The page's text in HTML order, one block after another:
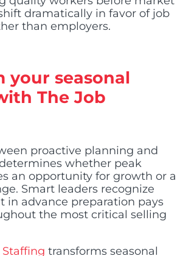
dramatically in favor of job
than employers.
your seasonal
The Job
proactive planning and
whether peak
an opportunity for growth or a
Smart leaders recognize
in advance preparation pays
the most critical selling
Staffing transforms seasonal